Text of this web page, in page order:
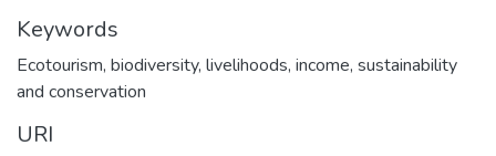
Keywords
Ecotourism, biodiversity, livelihoods, income, sustainability
and conservation
URI